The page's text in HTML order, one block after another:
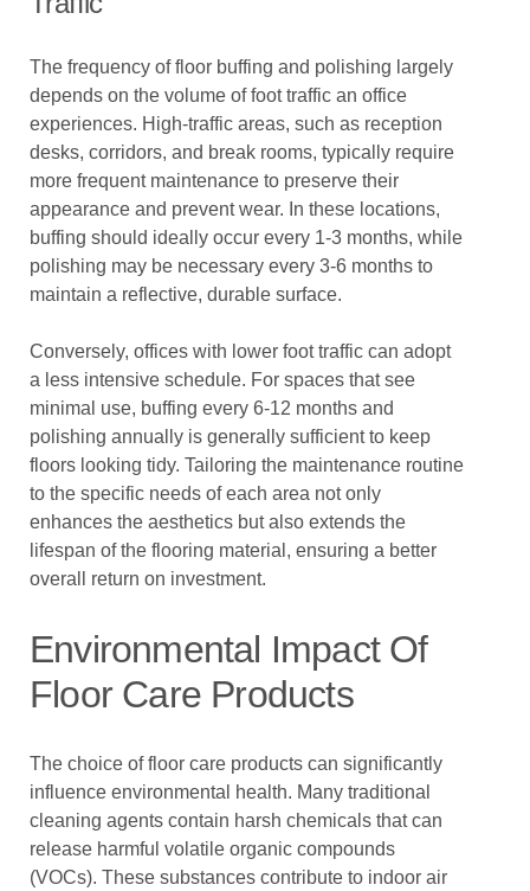
The frequency of floor buffing and polishing largely
depends on the volume of foot traffic an office
experiences. High-traffic areas, such as reception
desks, corridors, and break rooms, typically require
more frequent maintenance to preserve their
appearance and prevent wear. In these locations,
buffing should ideally occur every 1-3 months, while
polishing may be necessary every 3-6 months to
maintain a reflective, durable surface.
Conversely, offices with lower foot traffic can adopt
a less intensive schedule. For spaces that see
minimal use, buffing every 6-12 months and
polishing annually is generally sufficient to keep
floors looking tidy. Tailoring the maintenance routine
to the specific needs of each area not only
enhances the aesthetics but also extends the
lifespan of the flooring material, ensuring a better
overall return on investment.
Environmental Impact Of
Floor Care Products
The choice of floor care products can significantly
influence environmental health. Many traditional
cleaning agents contain harsh chemicals that can
release harmful volatile organic compounds
(VOCs). These substances contribute to indoor air